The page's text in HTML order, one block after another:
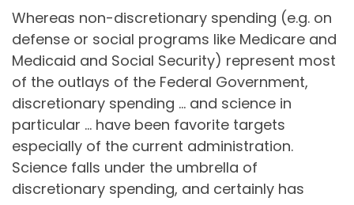
Whereas non-discretionary spending (e.g. on
defense or social programs like Medicare and
Medicaid and Social Security) represent most
of the outlays of the Federal Government,
discretionary spending … and science in
particular … have been favorite targets
especially of the current administration.
Science falls under the umbrella of
discretionary spending, and certainly has